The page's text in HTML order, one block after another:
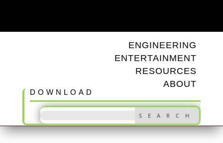
ENGINEERING
ENTERTAINMENT
RESOURCES
ABOUT
DOWNLOAD